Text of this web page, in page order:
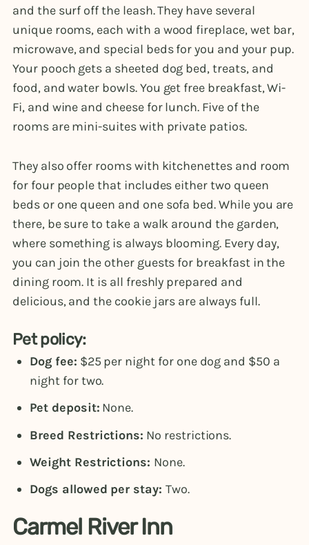
and the surf off the leash. They have several
unique rooms, each with a wood fireplace, wet bar,
microwave, and special beds for you and your pup.
Your pooch gets a sheeted dog bed, treats, and
food, and water bowls. You get free breakfast, Wi-
Fi, and wine and cheese for lunch. Five of the
rooms are mini-suites with private patios.
They also offer rooms with kitchenettes and room
for four people that includes either two queen
beds or one queen and one sofa bed. While you are
there, be sure to take a walk around the garden,
where something is always blooming. Every day,
you can join the other guests for breakfast in the
dining room. It is all freshly prepared and
delicious, and the cookie jars are always full.
Pet policy:
Dog fee: $25 per night for one dog and $50 a
night for two.
Pet deposit: None.
Breed Restrictions: No restrictions.
Weight Restrictions: None.
Dogs allowed per stay: Two.
Carmel River Inn